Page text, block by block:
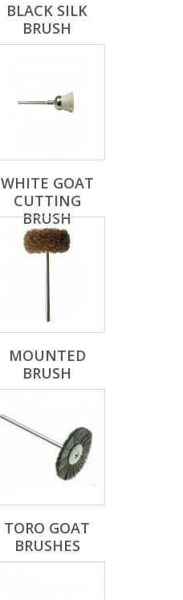
BLACK SILK
BRUSH
WHITE GOAT
CUTTING
BRUSH
MOUNTED
BRUSH
TORO GOAT
BRUSHES